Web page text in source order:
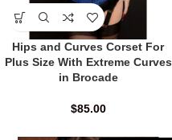
Hips and Curves Corset For
Plus Size With Extreme Curves
in Brocade
$85.00